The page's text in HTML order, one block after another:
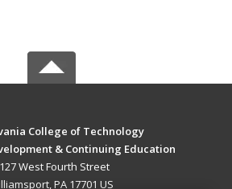
College of Technology
& Continuing Education
West Fourth Street
PA 17701 US